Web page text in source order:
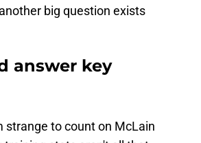
big question exists
answer key
to count on McLain